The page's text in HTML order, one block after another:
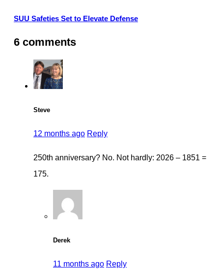
SUU Safeties Set to Elevate Defense
6 comments
Steve
12 months ago Reply
250th anniversary? No. Not hardly: 2026 – 1851 =
175.
Derek
11 months ago Reply